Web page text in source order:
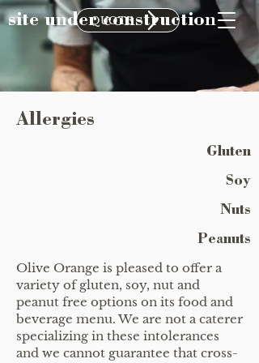
QUOTE
site under construction
Allergies
Gluten
Soy
Nuts
Peanuts
Olive Orange is pleased to offer a
variety of gluten, soy, nut and
peanut free options on its food and
beverage menu. We are not a caterer
specializing in these intolerances
and we cannot guarantee that cross-